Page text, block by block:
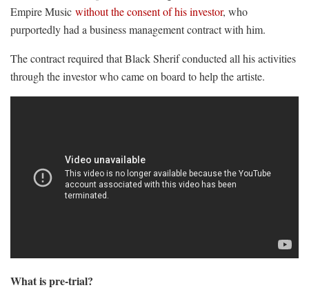
Empire Music without the consent of his investor, who
purportedly had a business management contract with him.
The contract required that Black Sherif conducted all his activities
through the investor who came on board to help the artiste.
What is pre-trial?